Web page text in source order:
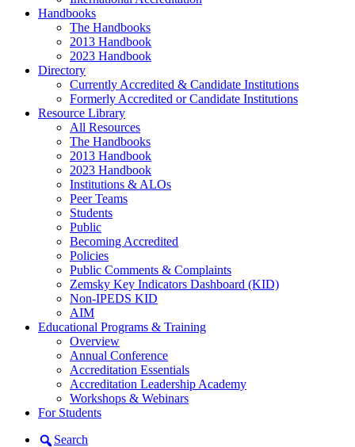
Handbooks
The Handbooks
2013 Handbook
2023 Handbook
Directory
Currently Accredited & Candidate Institutions
Formerly Accredited or Candidate Institutions
Resource Library
All Resources
The Handbooks
2013 Handbook
2023 Handbook
Institutions & ALOs
Peer Teams
Students
Public
Becoming Accredited
Policies
Public Comments & Complaints
Zemsky Key Indicators Dashboard (KID)
Non-IPEDS KID
AIM
Educational Programs & Training
Overview
Annual Conference
Accreditation Essentials
Accreditation Leadership Academy
Workshops & Webinars
For Students
Search